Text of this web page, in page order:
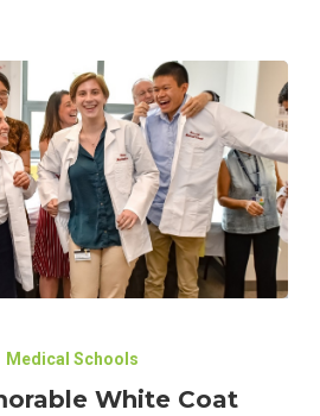
Medical Schools
White Coat